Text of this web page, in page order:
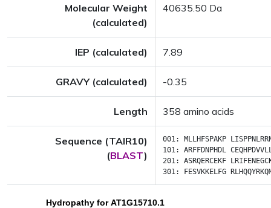
Molecular Weight
(calculated)
40635.50 Da
IEP (calculated) 7.89
GRAVY (calculated) -0.35
Length 358 amino acids
Sequence (TAIR10)
(BLAST)
001: MLLHFSPAKP
101: ARFFDNPHDL
201: ASRQERCEKF
301:
FESVKKELFG
Hydropathy for AT1G15710.1